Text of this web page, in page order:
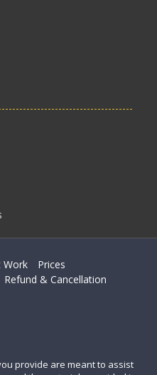
Work
Prices
Refund & Cancellation
provide are meant to assist